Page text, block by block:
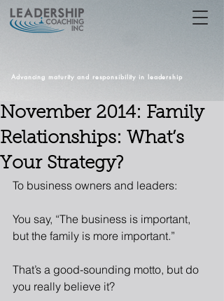
Advancing maturity and responsibility in leadership
November 2014: Family
Relationships: What’s
Your Strategy?
To business owners and leaders:
You say, “The business is important,
but the family is more important.”
That’s a good-sounding motto, but do
you really believe it?